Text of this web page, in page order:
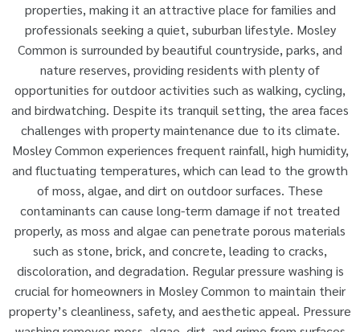
properties, making it an attractive place for families and
professionals seeking a quiet, suburban lifestyle. Mosley
Common is surrounded by beautiful countryside, parks, and
nature reserves, providing residents with plenty of
opportunities for outdoor activities such as walking, cycling,
and birdwatching. Despite its tranquil setting, the area faces
challenges with property maintenance due to its climate.
Mosley Common experiences frequent rainfall, high humidity,
and fluctuating temperatures, which can lead to the growth
of moss, algae, and dirt on outdoor surfaces. These
contaminants can cause long-term damage if not treated
properly, as moss and algae can penetrate porous materials
such as stone, brick, and concrete, leading to cracks,
discoloration, and degradation. Regular pressure washing is
crucial for homeowners in Mosley Common to maintain their
property’s cleanliness, safety, and aesthetic appeal. Pressure